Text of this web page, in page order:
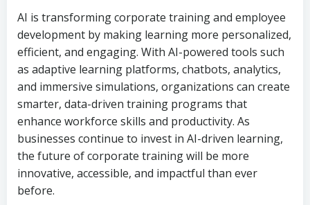
AI is transforming corporate training and employee
development by making learning more personalized,
efficient, and engaging. With AI-powered tools such
as adaptive learning platforms, chatbots, analytics,
and immersive simulations, organizations can create
smarter, data-driven training programs that
enhance workforce skills and productivity. As
businesses continue to invest in AI-driven learning,
the future of corporate training will be more
innovative, accessible, and impactful than ever
before.